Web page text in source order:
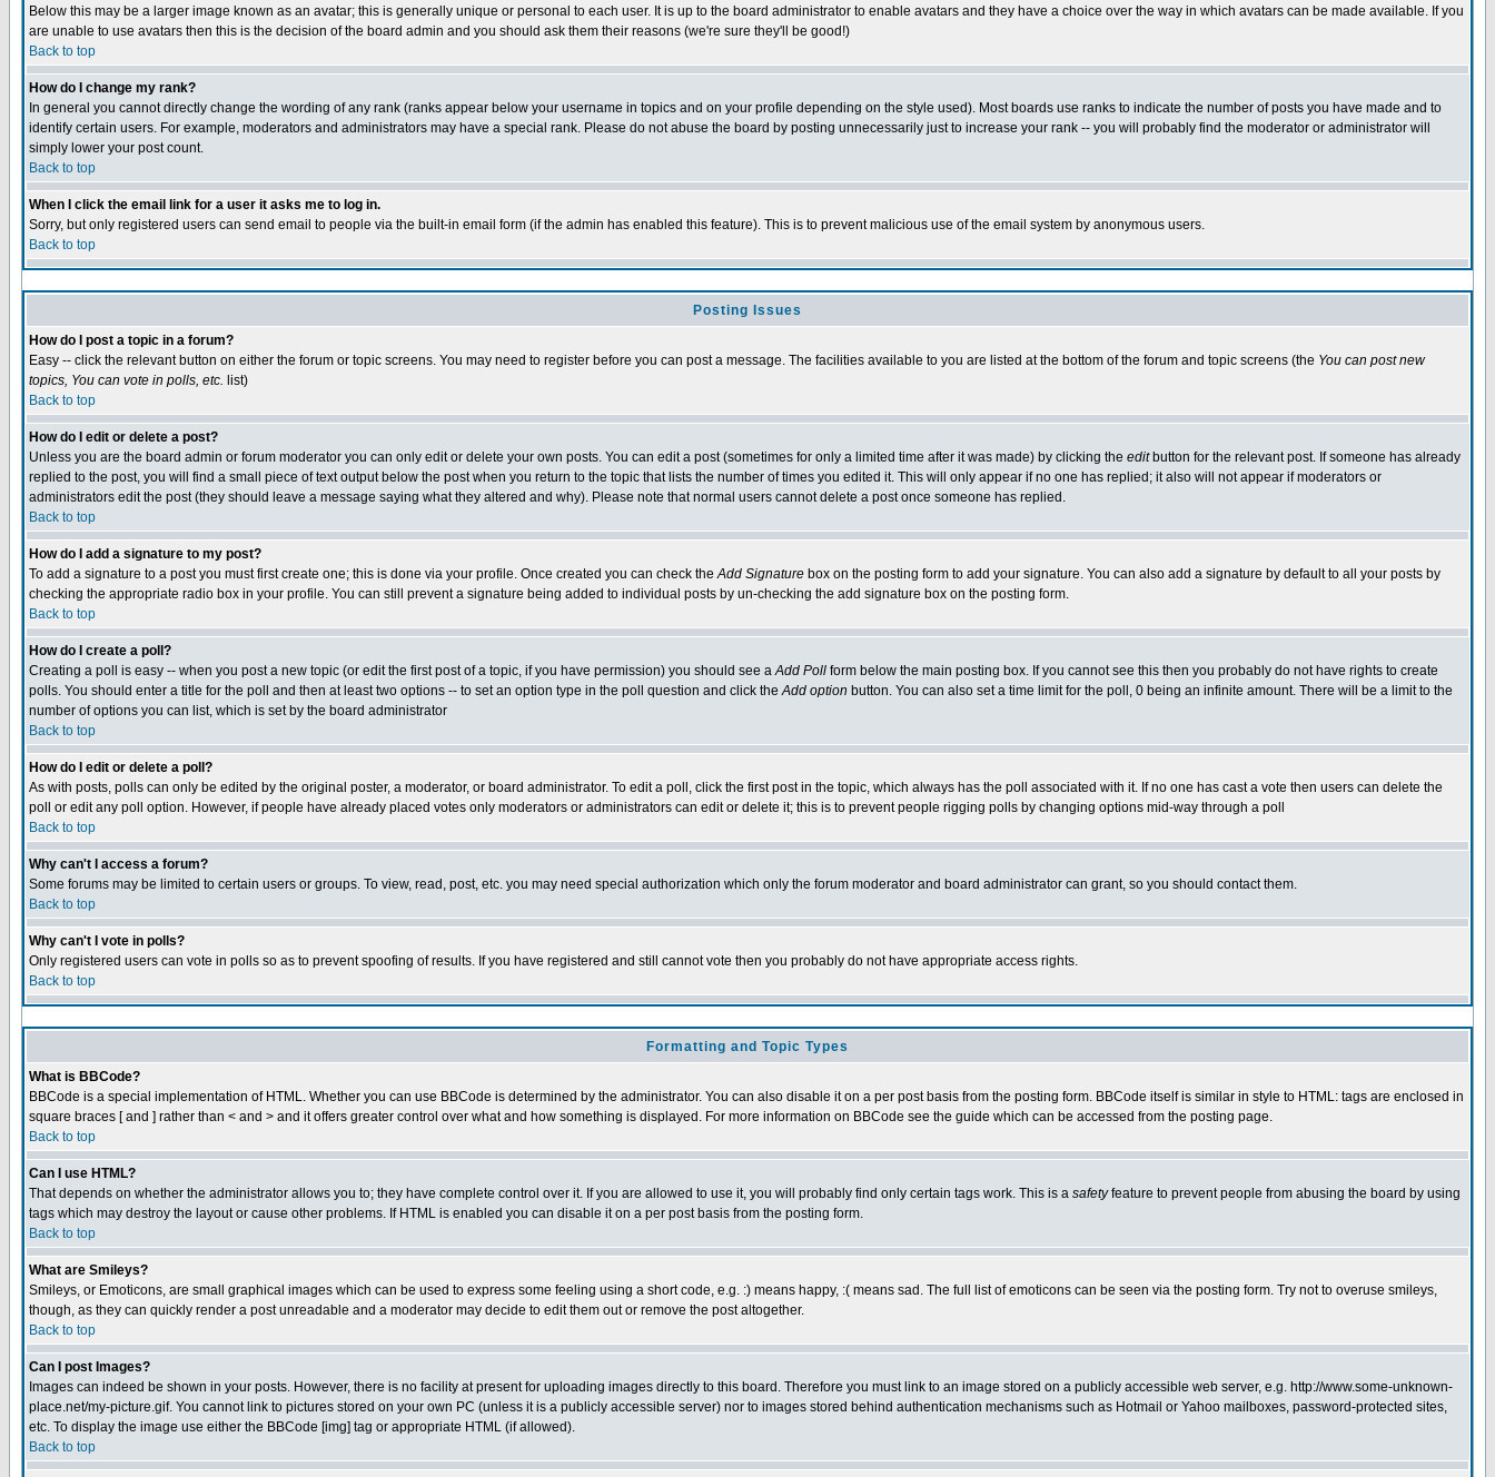
Below this may be a larger image known as an avatar; this is generally unique or personal to each user. It is up to the board administrator to enable avatars and they have a choice over the way in which avatars can be made available. If you
are unable to use avatars then this is the decision of the board admin and you should ask them their reasons (we're sure they'll be good!)
Back to top
How do I change my rank?
In general you cannot directly change the wording of any rank (ranks appear below your username in topics and on your profile depending on the style used). Most boards use ranks to indicate the number of posts you have made and to
identify certain users. For example, moderators and administrators may have a special rank. Please do not abuse the board by posting unnecessarily just to increase your rank -- you will probably find the moderator or administrator will
simply lower your post count.
Back to top
When I click the email link for a user it asks me to log in.
Sorry, but only registered users can send email to people via the built-in email form (if the admin has enabled this feature). This is to prevent malicious use of the email system by anonymous users.
Back to top
Posting Issues
How do I post a topic in a forum?
Easy -- click the relevant button on either the forum or topic screens. You may need to register before you can post a message. The facilities available to you are listed at the bottom of the forum and topic screens (the You can post new
topics, You can vote in polls, etc. list)
Back to top
How do I edit or delete a post?
Unless you are the board admin or forum moderator you can only edit or delete your own posts. You can edit a post (sometimes for only a limited time after it was made) by clicking the editbutton for the relevant post. If someone has already
replied to the post, you will find a small piece of text output below the post when you return to the topic that lists the number of times you edited it. This will only appear if no one has replied; it also will not appear if moderators or
administrators edit the post (they should leave a message saying what they altered and why). Please note that normal users cannot delete a post once someone has replied.
Back to top
How do I add a signature to my post?
To add a signature to a post you must first create one; this is done via your profile. Once created you can check theAdd Signature box on the posting form to add your signature. You can also add a signature by default to all your posts by
checking the appropriate radio box in your profile. You can still prevent a signature being added to individual posts by un-checking the add signature box on the posting form.
Back to top
How do I create a poll?
Creating a poll is easy -- when you post a new topic (or edit the first post of a topic, if you have permission) you should see aAdd Poll form below the main posting box. If you cannot see this then you probably do not have rights to create
polls. You should enter a title for the poll and then at least two options -- to set an option type in the poll question and click theAdd option button. You can also set a time limit for the poll, 0 being an infinite amount. There will be a limit to the
number of options you can list, which is set by the board administrator
Back to top
How do I edit or delete a poll?
As with posts, polls can only be edited by the original poster, a moderator, or board administrator. To edit a poll, click the first post in the topic, which always has the poll associated with it. If no one has cast a vote then users can delete the
poll or edit any poll option. However, if people have already placed votes only moderators or administrators can edit or delete it; this is to prevent people rigging polls by changing options mid-way through a poll
Back to top
Why can't I access a forum?
Some forums may be limited to certain users or groups. To view, read, post, etc. you may need special authorization which only the forum moderator and board administrator can grant, so you should contact them.
Back to top
Why can't I vote in polls?
Only registered users can vote in polls so as to prevent spoofing of results. If you have registered and still cannot vote then you probably do not have appropriate access rights.
Back to top
Formatting and Topic Types
What is BBCode?
BBCode is a special implementation of HTML. Whether you can use BBCode is determined by the administrator. You can also disable it on a per post basis from the posting form. BBCode itself is similar in style to HTML: tags are enclosed in
square braces [ and ] rather than < and > and it offers greater control over what and how something is displayed. For more information on BBCode see the guide which can be accessed from the posting page.
Back to top
Can I use HTML?
That depends on whether the administrator allows you to; they have complete control over it. If you are allowed to use it, you will probably find only certain tags work. This is a safetyfeature to prevent people from abusing the board by using
tags which may destroy the layout or cause other problems. If HTML is enabled you can disable it on a per post basis from the posting form.
Back to top
What are Smileys?
Smileys, or Emoticons, are small graphical images which can be used to express some feeling using a short code, e.g. :) means happy, :( means sad. The full list of emoticons can be seen via the posting form. Try not to overuse smileys,
though, as they can quickly render a post unreadable and a moderator may decide to edit them out or remove the post altogether.
Back to top
Can I post Images?
Images can indeed be shown in your posts. However, there is no facility at present for uploading images directly to this board. Therefore you must link to an image stored on a publicly accessible web server, e.g. http://www.some-unknown-
place.net/my-picture.gif. You cannot link to pictures stored on your own PC (unless it is a publicly accessible server) nor to images stored behind authentication mechanisms such as Hotmail or Yahoo mailboxes, password-protected sites,
etc. To display the image use either the BBCode [img] tag or appropriate HTML (if allowed).
Back to top